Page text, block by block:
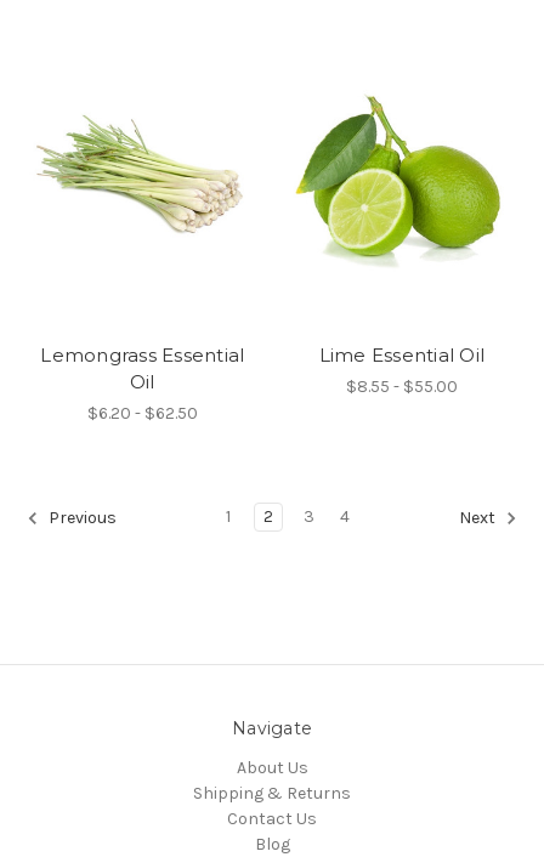
Lemongrass Essential
Oil
$6.20 - $62.50
Lime Essential Oil
$8.55 - $55.00
Previous 1 2 3 4 Next
Navigate
About Us
Shipping & Returns
Contact Us
Blog